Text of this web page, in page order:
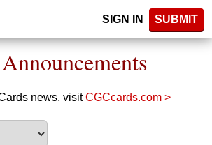
SIGN IN SUBMIT
news, visitCGCcards.com >